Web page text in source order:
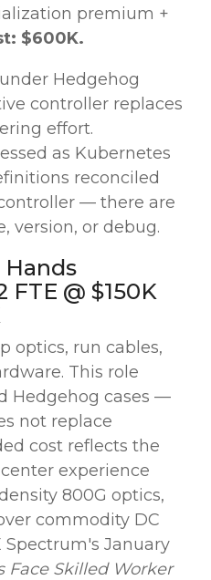
premium +
$600K.
Hedgehog
controller replaces
effort.
as Kubernetes
reconciled
— there are
version, or debug.
Hands
@ $150K
optics, run cables,
This role
Hedgehog cases —
not replace
cost reflects the
experience
800G optics,
commodity DC
Spectrum's January
Face Skilled Worker